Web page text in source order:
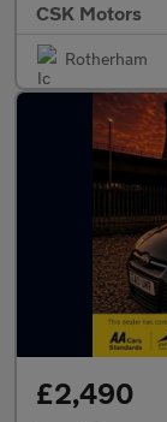
CSK Motors
Rotherham
£2,490